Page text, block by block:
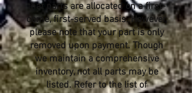
that parts are allocated on a first-
come, first-served basis. However,
please note that your part is only
removed upon payment. Though
we maintain a comprehensive
inventory, not all parts may be
listed. Refer to the list of